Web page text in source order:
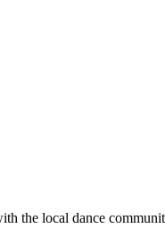
the local dance